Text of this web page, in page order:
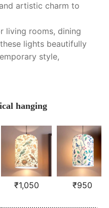
artistic charm to
living rooms, dining
lights beautifully
style,
hanging
₹1,050 ₹950